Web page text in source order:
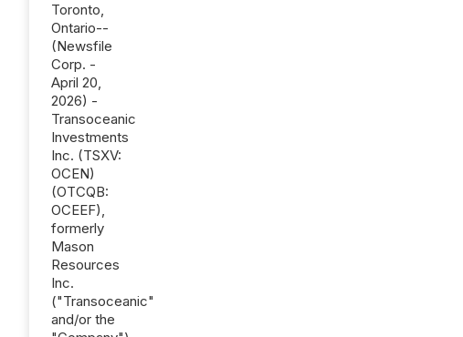
Toronto,
Ontario--
(Newsfile
Corp. -
April 20,
2026) -
Transoceanic
Investments
Inc. (TSXV:
OCEN)
(OTCQB:
OCEEF),
formerly
Mason
Resources
Inc.
("Transoceanic"
and/or the